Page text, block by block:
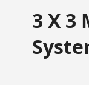
3 X 3